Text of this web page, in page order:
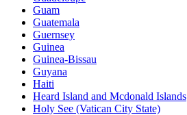
Guam
Guatemala
Guernsey
Guinea
Guinea-Bissau
Guyana
Haiti
Heard Island and Mcdonald Islands
Holy See (Vatican City State)